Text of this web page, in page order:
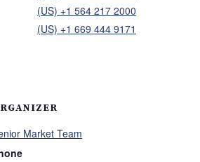
(US) +1 564 217 2000
(US) +1 669 444 9171
Market Team